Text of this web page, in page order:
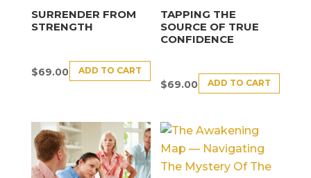
SURRENDER FROM
STRENGTH
$69.00 ADD TO CART
TAPPING THE
SOURCE OF TRUE
CONFIDENCE
$69.00 ADD TO CART